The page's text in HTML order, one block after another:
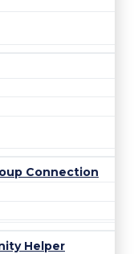
Connection
Helper